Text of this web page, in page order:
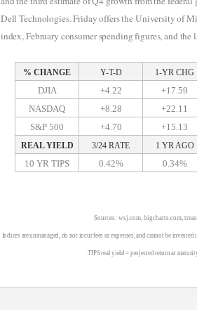
Dell Technologies. Friday offers the University of
index, February consumer spending figures, and the
% CHANGE Y-T-D 1-YR CHG
DJIA +4.22
+17.59
NASDAQ
+8.28
+22.11
S&P 500
+4.70 +15.13
REAL YIELD 3/24 RATE 1 YR AGO
10 YR TIPS 0.42% 0.34%
Sources: wsj.com, bigcharts.com,
Indices are unmanaged, do not incur fees or expenses, and cannot be
TIPS real yield = projected return at